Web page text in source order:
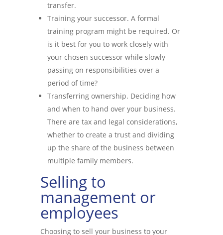
transfer.
Training your successor. A formal
training program might be required. Or
is it best for you to work closely with
your chosen successor while slowly
passing on responsibilities over a
period of time?
Transferring ownership. Deciding how
and when to hand over your business.
There are tax and legal considerations,
whether to create a trust and dividing
up the share of the business between
multiple family members.
Selling to
management or
employees
Choosing to sell your business to your